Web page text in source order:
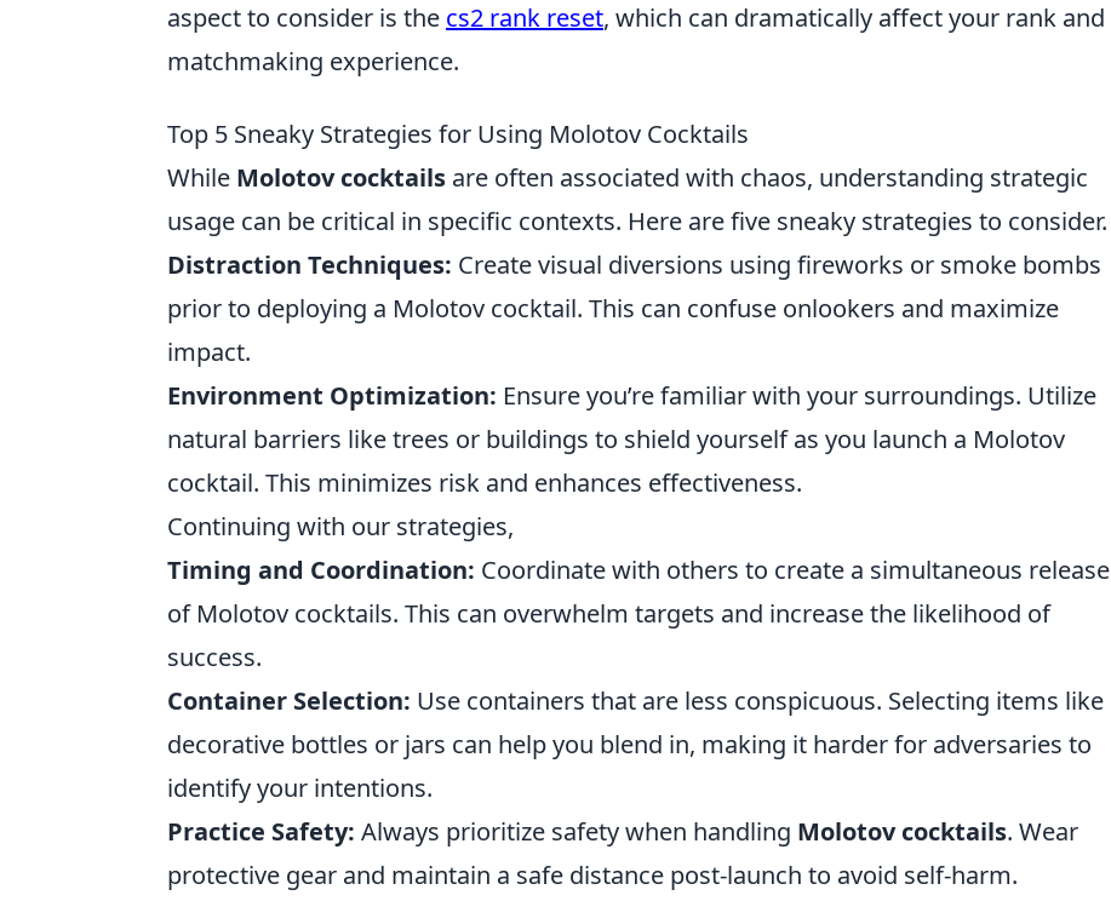
aspect to consider is the cs2 rank reset, which can dramatically affect your rank and
matchmaking experience.
Top 5 Sneaky Strategies for Using Molotov Cocktails
While Molotov cocktails are often associated with chaos, understanding strategic
usage can be critical in specific contexts. Here are five sneaky strategies to consider.
Distraction Techniques: Create visual diversions using fireworks or smoke bombs
prior to deploying a Molotov cocktail. This can confuse onlookers and maximize
impact.
Environment Optimization: Ensure you’re familiar with your surroundings. Utilize
natural barriers like trees or buildings to shield yourself as you launch a Molotov
cocktail. This minimizes risk and enhances effectiveness.
Continuing with our strategies,
Timing and Coordination: Coordinate with others to create a simultaneous release
of Molotov cocktails. This can overwhelm targets and increase the likelihood of
success.
Container Selection: Use containers that are less conspicuous. Selecting items like
decorative bottles or jars can help you blend in, making it harder for adversaries to
identify your intentions.
Practice Safety: Always prioritize safety when handling Molotov cocktails. Wear
protective gear and maintain a safe distance post-launch to avoid self-harm.